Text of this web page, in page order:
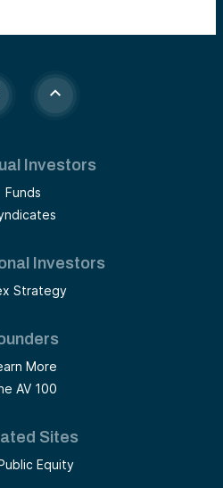
Investors
Funds
Investors
Strategy
More
AV 100
Sites
Equity